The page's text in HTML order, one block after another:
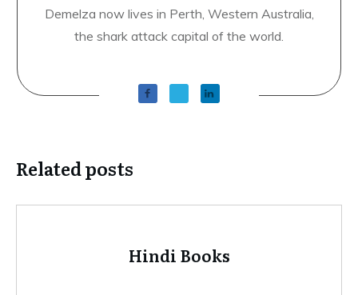
Demelza now lives in Perth, Western Australia,
the shark attack capital of the world.
Related posts
Hindi Books